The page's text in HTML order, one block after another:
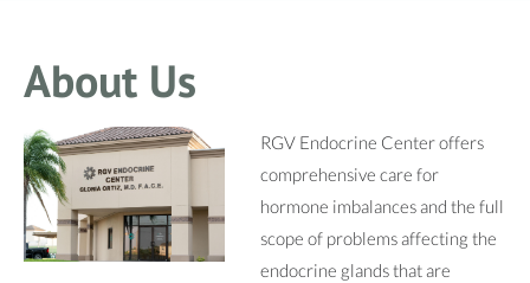
About Us
RGV Endocrine Center offers
comprehensive care for
hormone imbalances and the full
scope of problems affecting the
endocrine glands that are